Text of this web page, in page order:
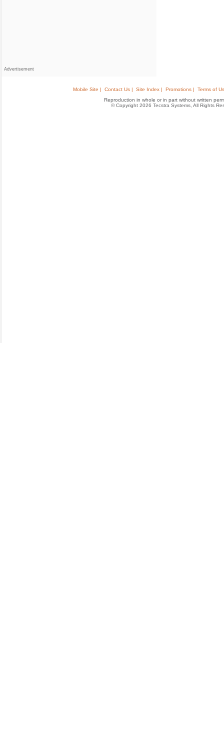
Advertisement
Mobile Site | Contact Us | Site Index | Promotions |
Terms of
Reproduction in whole or in part without written
© Copyright 2026 Tecstra Systems, All Rights